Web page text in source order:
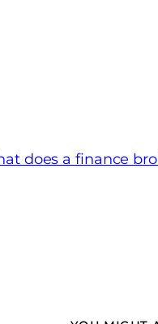
does a finance